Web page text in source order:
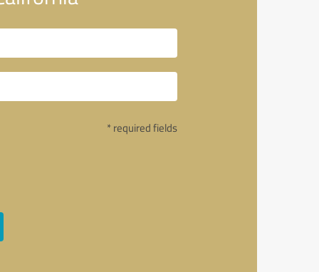
* required fields